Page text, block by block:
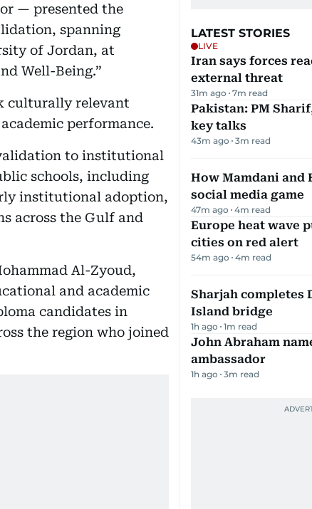
— presented the
spanning
of Jordan, at
Well-Being.”
culturally relevant
performance.
to institutional
schools, including
institutional adoption,
across the Gulf and
Al-Zyoud,
and academic
candidates in
the region who joined
LATEST STORIES
LIVE
Iran says forces
external threat
31m ago 7m read
Pakistan: PM
key talks
43m ago 3m read
How Mamdani and
social media game
47m ago 4m read
Europe heat wave
cities on red alert
54m ago 4m read
Sharjah completes
Island bridge
1h ago 1m read
John Abraham
ambassador
1h ago 3m read